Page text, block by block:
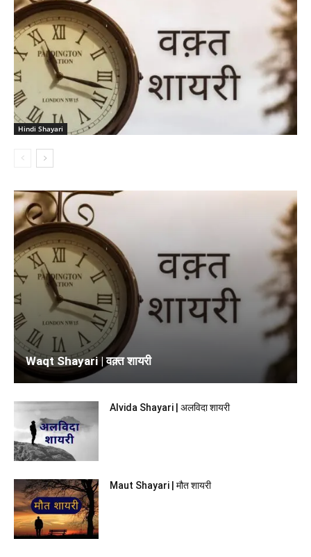
Hindi Shayari
Waqt Shayari | वक़्त शायरी
Alvida Shayari | अलविदा शायरी
Maut Shayari | मौत शायरी